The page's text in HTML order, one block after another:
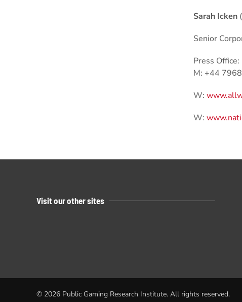
Sarah Icken
Senior
Press
M: +44
W:
W:
Visit our other sites
© 2026 Public Gaming Research Institute. All rights reserved.